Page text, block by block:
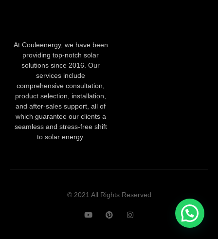
At Couleenergy, we have been
providing top-notch solar
solutions since 2016. Our
services include
comprehensive consultation,
product selection, installation,
and after-sales support, all of
which guarantee our clients a
seamless and stress-free shift
to solar energy.
© 2021 All Rights Reserved